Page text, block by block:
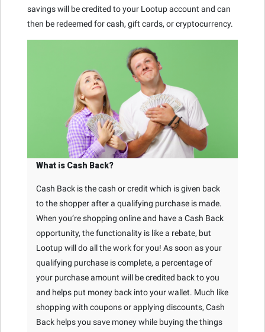
savings will be credited to your Lootup account and can
then be redeemed for cash, gift cards, or cryptocurrency.
What is Cash Back?
Cash Back is the cash or credit which is given back
to the shopper after a qualifying purchase is made.
When you’re shopping online and have a Cash Back
opportunity, the functionality is like a rebate, but
Lootup will do all the work for you! As soon as your
qualifying purchase is complete, a percentage of
your purchase amount will be credited back to you
and helps put money back into your wallet. Much like
shopping with coupons or applying discounts, Cash
Back helps you save money while buying the things